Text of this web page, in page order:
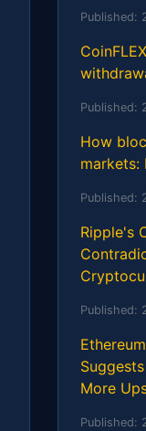
Published:
Published:
How
markets:
Published:
Ripple's
Published:
More
Published: